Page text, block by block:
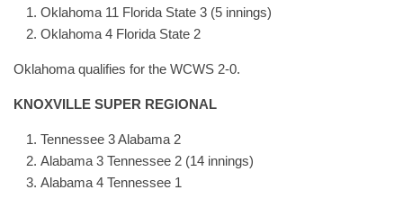
Oklahoma 11 Florida State 3 (5 innings)
Oklahoma 4 Florida State 2
Oklahoma qualifies for the WCWS 2-0.
KNOXVILLE SUPER REGIONAL
Tennessee 3 Alabama 2
Alabama 3 Tennessee 2 (14 innings)
Alabama 4 Tennessee 1